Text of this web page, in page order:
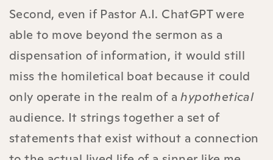
Second, even if Pastor A.I. ChatGPT were
able to move beyond the sermon as a
dispensation of information, it would still
miss the homiletical boat because it could
only operate in the realm of ahypothetical
audience. It strings together a set of
statements that exist without a connection